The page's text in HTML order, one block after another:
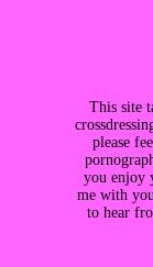
This site
please
you enjoy
me with
to hear